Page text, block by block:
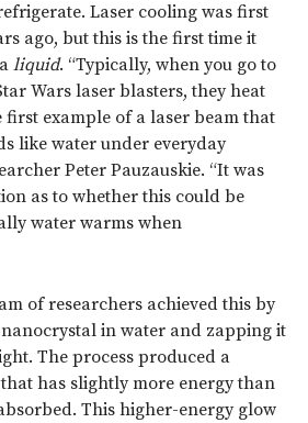
Laser cooling was first
ago, but this is the first time it
liquid. “Typically, when you go to
Wars laser blasters, they heat
first example of a laser beam that
like water under everyday
Peter Pauzauskie. “It was
as to whether this could be
water warms when
of researchers achieved this by
in water and zapping it
The process produced a
has slightly more energy than
This higher-energy glow